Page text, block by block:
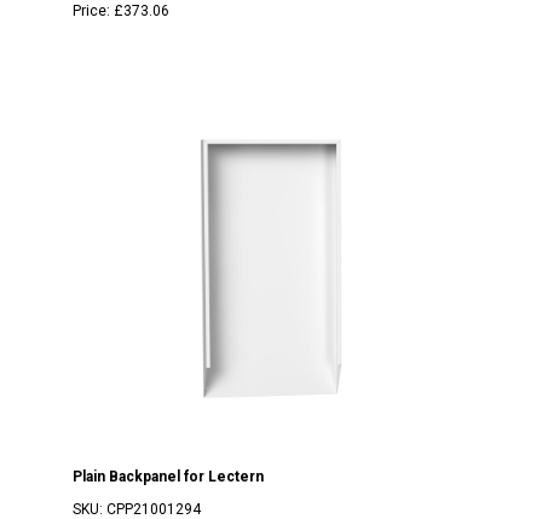
Price: £373.06
Plain Backpanel for Lectern
SKU: CPP21001294